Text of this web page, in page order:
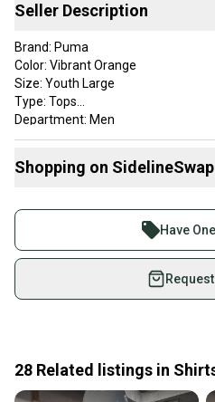
Seller Description
Brand: Puma
Color: Vibrant Orange
Size: Youth Large
Type: Tops
Department: Men
Style: Boys Rotation Stripe Polo
Gender: Mens
Product Type: SportingGoods
Shopping on SidelineSwap
Join more than 1
on SidelineSwap. Save
used gear, sold by
Shop safely with our
Every purchase is
provide a full refund.
Have
28 Related listings in